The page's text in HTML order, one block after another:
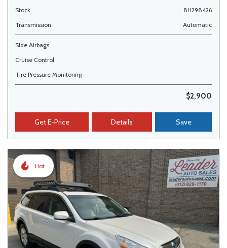
Stock
8H298426
Transmission
Automatic
Side Airbags
Cruise Control
Tire Pressure Monitoring
$2,900
Get E-Price Details Save
Hot